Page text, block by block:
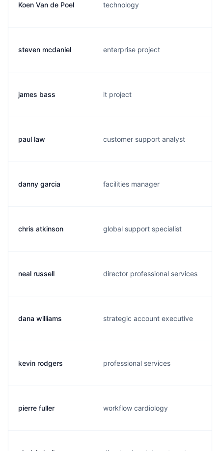
Koen Van de Poel technology
steven mcdaniel enterprise project
james bass it project
paul law customer support analyst
danny garcia facilities manager
chris atkinson global support specialist
neal russell director professional services
dana williams strategic account executive
kevin rodgers professional services
pierre fuller workflow cardiology